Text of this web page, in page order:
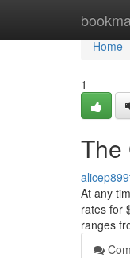
Home
Home
1
The
At any
rates for
ranges